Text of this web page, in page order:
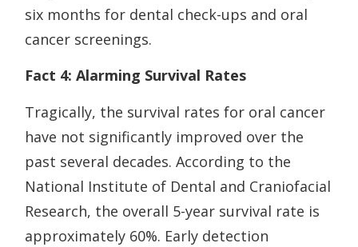
six months for dental check-ups and oral
cancer screenings.
Fact 4: Alarming Survival Rates
Tragically, the survival rates for oral cancer
have not significantly improved over the
past several decades. According to the
National Institute of Dental and Craniofacial
Research, the overall 5-year survival rate is
approximately 60%. Early detection